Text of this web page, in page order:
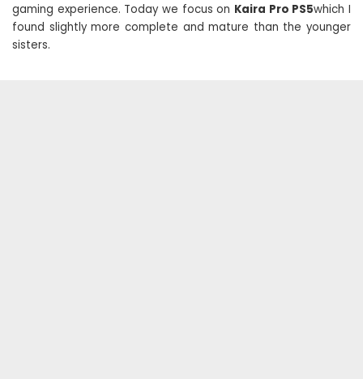
gaming experience. Today we focus on Kaira Pro PS5which I
found slightly more complete and mature than the younger
sisters.